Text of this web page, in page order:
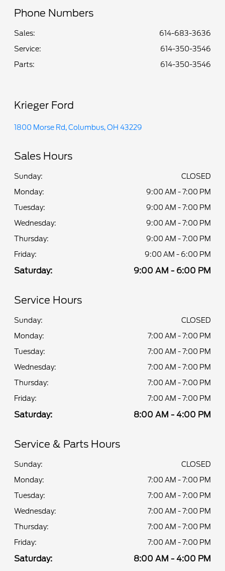
Phone Numbers
Sales:
614-683-3636
Service:
614-350-3546
Parts: 614-350-3546
Krieger Ford
1800 Morse Rd, Columbus, OH 43229
Sales Hours
Sunday:
CLOSED
Monday:
9:00 AM - 7:00 PM
Tuesday:
9:00 AM - 7:00 PM
Wednesday:
9:00 AM - 7:00 PM
Thursday:
9:00 AM - 7:00 PM
Friday:
9:00 AM - 6:00 PM
Saturday: 9:00 AM - 6:00 PM
Service Hours
Sunday:
CLOSED
Monday:
7:00 AM - 7:00 PM
Tuesday:
7:00 AM - 7:00 PM
Wednesday:
7:00 AM - 7:00 PM
Thursday:
7:00 AM - 7:00 PM
Friday:
7:00 AM - 7:00 PM
Saturday: 8:00 AM - 4:00 PM
Service & Parts Hours
Sunday:
CLOSED
Monday:
7:00 AM - 7:00 PM
Tuesday:
7:00 AM - 7:00 PM
Wednesday:
7:00 AM - 7:00 PM
Thursday:
7:00 AM - 7:00 PM
Friday:
7:00 AM - 7:00 PM
Saturday: 8:00 AM - 4:00 PM